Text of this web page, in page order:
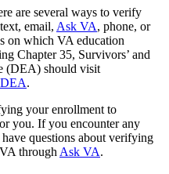
are several ways to verify
email, Ask VA, phone, or
on which VA education
Chapter 35, Survivors’ and
(DEA) should visit
.
your enrollment to
you. If you encounter any
questions about verifying
through Ask VA.